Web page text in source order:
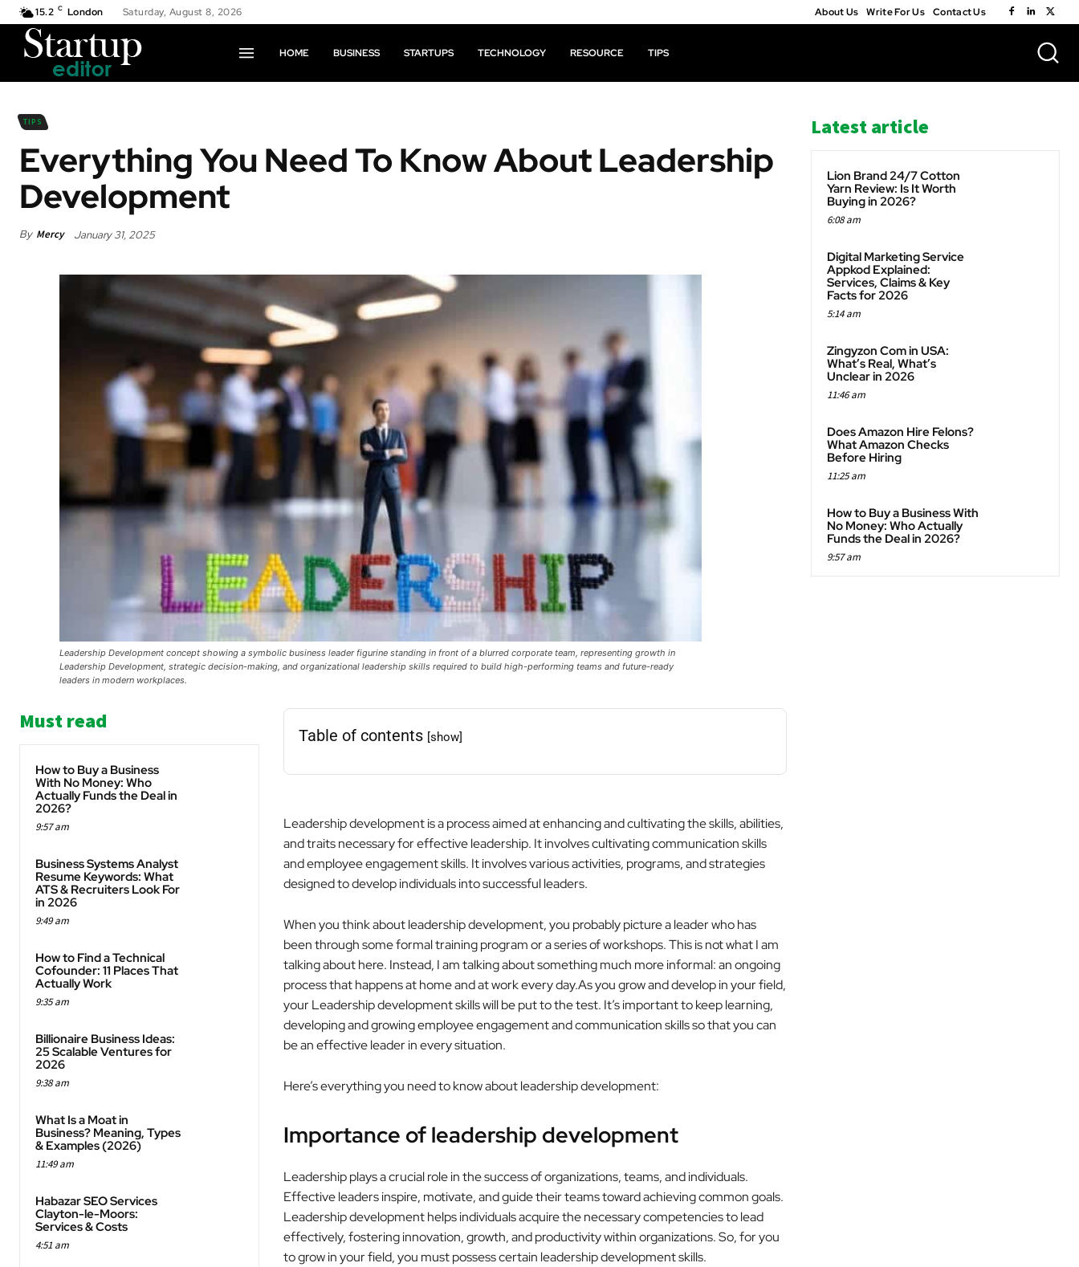
15.2 C London Saturday, August 8, 2026 About Us Write For Us Contact Us
HOME BUSINESS STARTUPS TECHNOLOGY RESOURCE TIPS
TIPS
Everything You Need To Know About Leadership
Development
By Mercy January 31, 2025
Leadership Development concept showing a symbolic business leader figurine standing in front of a blurred corporate team, representing growth in
Leadership Development, strategic decision-making, and organizational leadership skills required to build high-performing teams and future-ready
leaders in modern workplaces.
Must read
How to Buy a Business
With No Money: Who
Actually Funds the Deal in
2026?
9:57 am
Business Systems Analyst
Resume Keywords: What
ATS & Recruiters Look For
in 2026
9:49 am
How to Find a Technical
Cofounder: 11 Places That
Actually Work
9:35 am
Billionaire Business Ideas:
25 Scalable Ventures for
2026
9:38 am
What Is a Moat in
Business? Meaning, Types
& Examples (2026)
11:49 am
Habazar SEO Services
Clayton-le-Moors:
Services & Costs
4:51 am
Table of contents [show]
Leadership development is a process aimed at enhancing and cultivating the skills, abilities,
and traits necessary for effective leadership. It involves cultivating communication skills
and employee engagement skills. It involves various activities, programs, and strategies
designed to develop individuals into successful leaders.
When you think about leadership development, you probably picture a leader who has
been through some formal training program or a series of workshops. This is not what I am
talking about here. Instead, I am talking about something much more informal: an ongoing
process that happens at home and at work every day.As you grow and develop in your field,
your Leadership development skills will be put to the test. It’s important to keep learning,
developing and growing employee engagement and communication skills so that you can
be an effective leader in every situation.
Here’s everything you need to know about leadership development:
Importance of leadership development
Leadership plays a crucial role in the success of organizations, teams, and individuals.
Effective leaders inspire, motivate, and guide their teams toward achieving common goals.
Leadership development helps individuals acquire the necessary competencies to lead
effectively, fostering innovation, growth, and productivity within organizations. So, for you
to grow in your field, you must possess certain leadership development skills.
Latest article
Lion Brand 24/7 Cotton
Yarn Review: Is It Worth
Buying in 2026?
6:08 am
Digital Marketing Service
Appkod Explained:
Services, Claims & Key
Facts for 2026
5:14 am
Zingyzon Com in USA:
What’s Real, What’s
Unclear in 2026
11:46 am
Does Amazon Hire Felons?
What Amazon Checks
Before Hiring
11:25 am
How to Buy a Business With
No Money: Who Actually
Funds the Deal in 2026?
9:57 am